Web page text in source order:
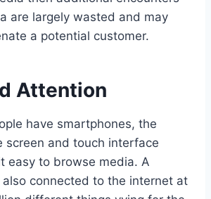
are largely wasted and may
a potential customer.
Attention
have smartphones, the
screen and touch interface
easy to browse media. A
connected to the internet at